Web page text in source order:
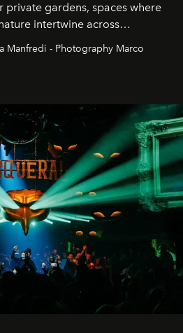
private gardens, spaces where
intertwine across
estates and windswept
Manfredi - Photography Marco